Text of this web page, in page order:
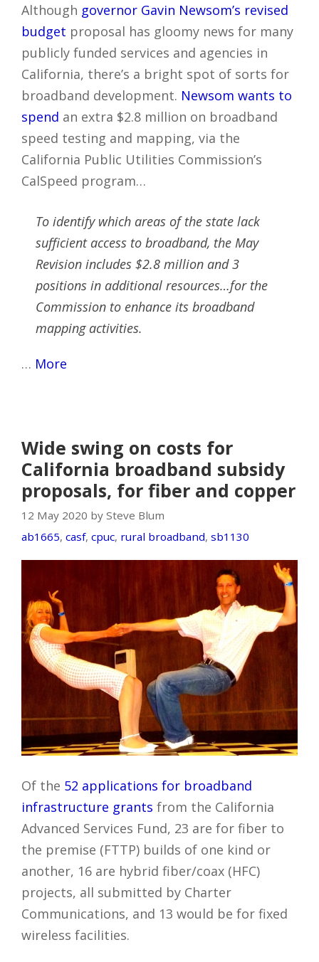
Although governor Gavin Newsom’s revised
budget proposal has gloomy news for many
publicly funded services and agencies in
California, there’s a bright spot of sorts for
broadband development. Newsom wants to
spend an extra $2.8 million on broadband
speed testing and mapping, via the
California Public Utilities Commission’s
CalSpeed program…
To identify which areas of the state lack
sufficient access to broadband, the May
Revision includes $2.8 million and 3
positions in additional resources…for the
Commission to enhance its broadband
mapping activities.
… More
Wide swing on costs for
California broadband subsidy
proposals, for fiber and copper
12 May 2020 by Steve Blum
ab1665, casf, cpuc, rural broadband, sb1130
Of the 52 applications for broadband
infrastructure grants from the California
Advanced Services Fund, 23 are for fiber to
the premise (FTTP) builds of one kind or
another, 16 are hybrid fiber/coax (HFC)
projects, all submitted by Charter
Communications, and 13 would be for fixed
wireless facilities.